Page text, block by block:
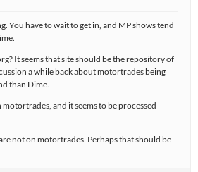
You have to wait to get in, and MP shows tend
It seems that site should be the repository of
a while back about motortrades being
than Dime.
and it seems to be processed
not on motortrades. Perhaps that should be